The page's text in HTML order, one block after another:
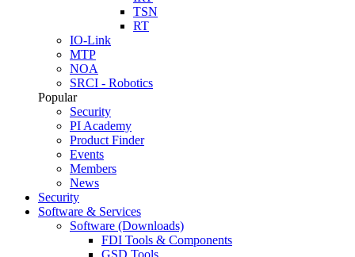
TSN
RT
IO-Link
MTP
NOA
SRCI - Robotics
Popular
Security
PI Academy
Product Finder
Events
Members
News
Security
Software & Services
Software (Downloads)
FDI Tools & Components